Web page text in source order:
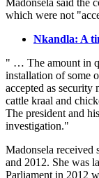
which were not
Nkandla: A
" … The amount in
installation of some
accepted as security
cattle kraal and
The president and
investigation."
Madonsela received
and 2012. She was
Parliament in 2012